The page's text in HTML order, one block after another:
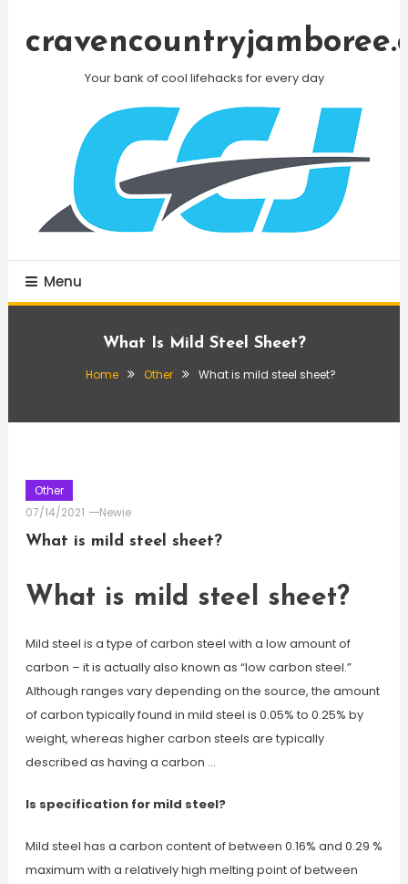
Your bank of cool lifehacks for every day
Menu
What Is Mild Steel Sheet?
Home Other What is mild steel sheet?
Other
07/14/2021
Newie
What is mild steel sheet?
What is mild steel sheet?
Mild steel is a type of carbon steel with a low amount of
carbon – it is actually also known as “low carbon steel.”
Although ranges vary depending on the source, the amount
of carbon typically found in mild steel is 0.05% to 0.25% by
weight, whereas higher carbon steels are typically
described as having a carbon …
Is specification for mild steel?
Mild steel has a carbon content of between 0.16% and 0.29 %
maximum with a relatively high melting point of between